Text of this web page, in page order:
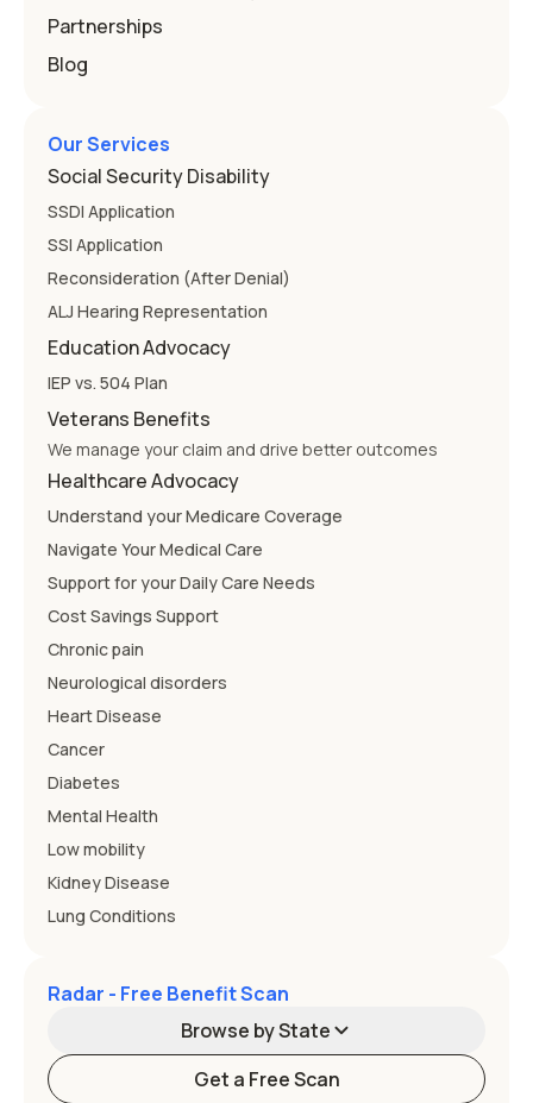
Partnerships
Blog
Our Services
Social Security Disability
SSDI Application
SSI Application
Reconsideration (After Denial)
ALJ Hearing Representation
Education Advocacy
IEP vs. 504 Plan
Veterans Benefits
We manage your claim and drive better outcomes
Healthcare Advocacy
Understand your Medicare Coverage
Navigate Your Medical Care
Support for your Daily Care Needs
Cost Savings Support
Chronic pain
Neurological disorders
Heart Disease
Cancer
Diabetes
Mental Health
Low mobility
Kidney Disease
Lung Conditions
Radar - Free Benefit Scan
Browse by State
Get a Free Scan